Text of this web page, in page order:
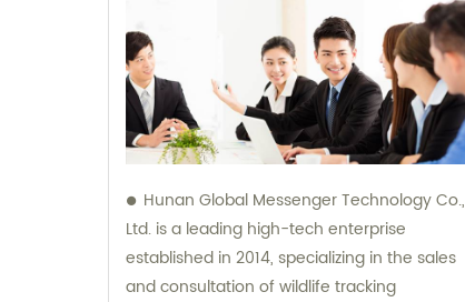
Hunan Global Messenger Technology Co.,
Ltd. is a leading high-tech enterprise
established in 2014, specializing in the sales
and consultation of wildlife tracking